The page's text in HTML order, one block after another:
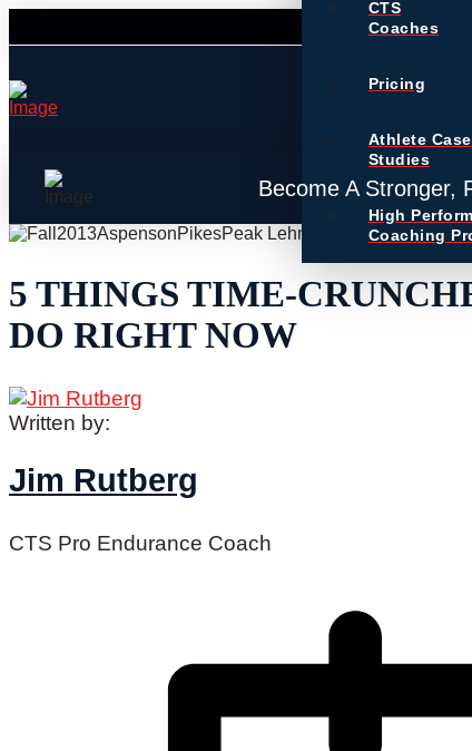
CTS
Coaches
Pricing
Athlete Case
Studies
High
Coaching
Become A Stronger,
5 THINGS TIME-
DO RIGHT NOW
Written by:
Jim Rutberg
CTS Pro Endurance Coach